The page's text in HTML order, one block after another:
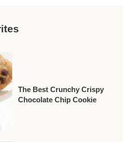
The Best Crunchy Crispy
Chocolate Chip Cookie